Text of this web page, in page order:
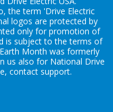
the term 'Drive Electric
logos are protected by
only for promotion of
is subject to the terms of
Month was formerly
us also for National Drive
contact support.